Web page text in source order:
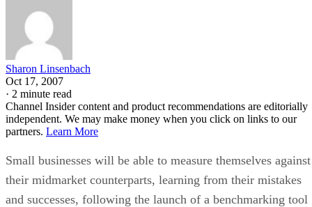
Sharon Linsenbach
Oct 17, 2007
· 2 minute read
Channel Insider content and product recommendations are editorially
independent. We may make money when you click on links to our
partners. Learn More
Small businesses will be able to measure themselves against
their midmarket counterparts, learning from their mistakes
and successes, following the launch of a benchmarking tool